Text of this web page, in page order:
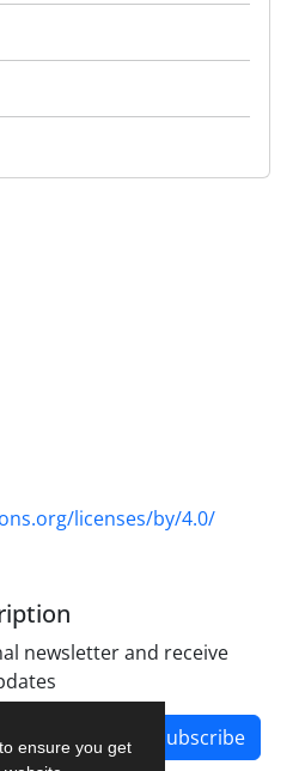
ensure you get
licenses/by/4.0/
newsletter and receive
Subscribe